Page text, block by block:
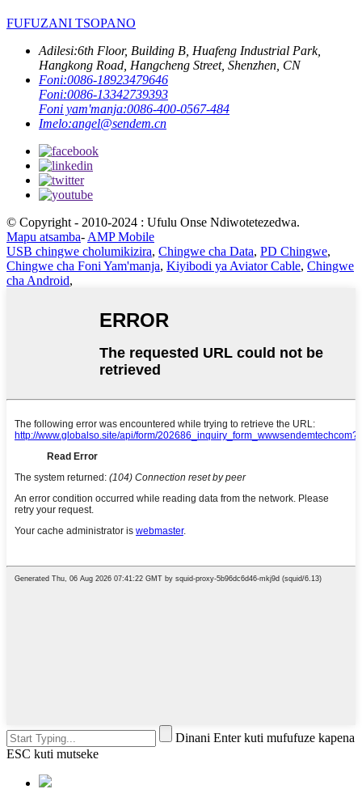
FUFUZANI TSOPANO
Adilesi:6th Floor, Building B, Huafeng Industrial Park,
Hangkong Road, Hangcheng Street, Shenzhen, CN
Foni:0086-18923479646
Foni:0086-13342739393
Foni yam'manja:0086-400-0567-484
Imelo:angel@sendem.cn
© Copyright - 2010-2024 : Ufulu Onse Ndiwotetezedwa.
Mapu atsamba- AMP Mobile
USB chingwe cholumikizira, Chingwe cha Data, PD Chingwe,
Chingwe cha Foni Yam'manja, Kiyibodi ya Aviator Cable, Chingwe
cha Android,
Dinani Enter kuti mufufuze kapena
ESC kuti mutseke